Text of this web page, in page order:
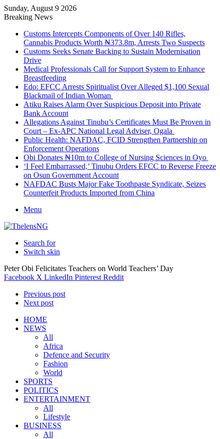
Sunday, August 9 2026
Breaking News
Customs Intercepts Components of Over 140 Rifles,
Cannabis Products Worth ₦373.8m, Arrests Two Suspects
Customs Seeks Senate Backing to Sustain Modernisation
Drive
Medical Professionals Call for Support System to Enhance
Breastfeeding
Edo: EFCC Arrests Spiritualist Over Alleged $1,100 Sexual
Blackmail of Indian Woman
Atiku Raises Alarm Over Suspicious Deposit into Private
Bank Account
Allegations Against Tinubu’s Certificates Must Be Proven in
Court – Ex-APC National Legal Adviser, Ogala
Public Health: NAFDAC, FCID Strengthen Partnership on
Enforcement Operations
Obi Donates ₦10m to College of Nursing Sciences in Oyo
‘I Feel Embarrassed,’ Tinubu Orders EFCC to Reverse Freeze
on Osun Government Account
NAFDAC Busts Major Fake Toothpaste Syndicate, Seizes
Counterfeit Products Imported from China
Menu
Search for
Switch skin
Peter Obi Felicitates Teachers on World Teachers’ Day
Facebook X LinkedIn Pinterest Reddit
Previous post
Next post
HOME
NEWS
All
Africa
Defence and Security
Fashion
World
SPORTS
POLITICS
ENTERTAINMENT
All
Lifestyle
BUSINESS
All